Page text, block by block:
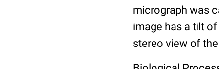
micrograph was
image has a tilt
stereo view of